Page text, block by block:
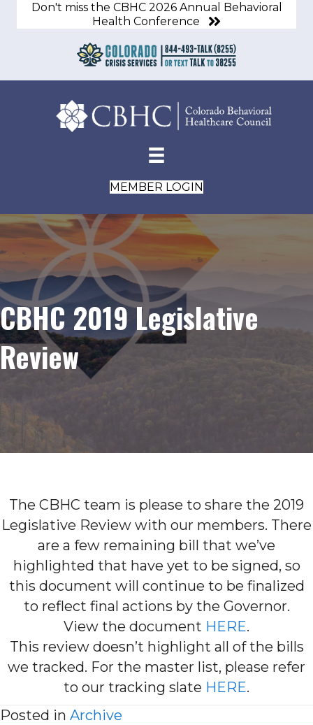
Don't miss the CBHC 2026 Annual Behavioral
Health Conference
MEMBER LOGIN
CBHC 2019 Legislative
Review
The CBHC team is please to share the 2019
Legislative Review with our members. There
are a few remaining bill that we’ve
highlighted that have yet to be signed, so
this document will continue to be finalized
to reflect final actions by the Governor.
View the document HERE.
This review doesn’t highlight all of the bills
we tracked. For the master list, please refer
to our tracking slate HERE.
Posted in Archive